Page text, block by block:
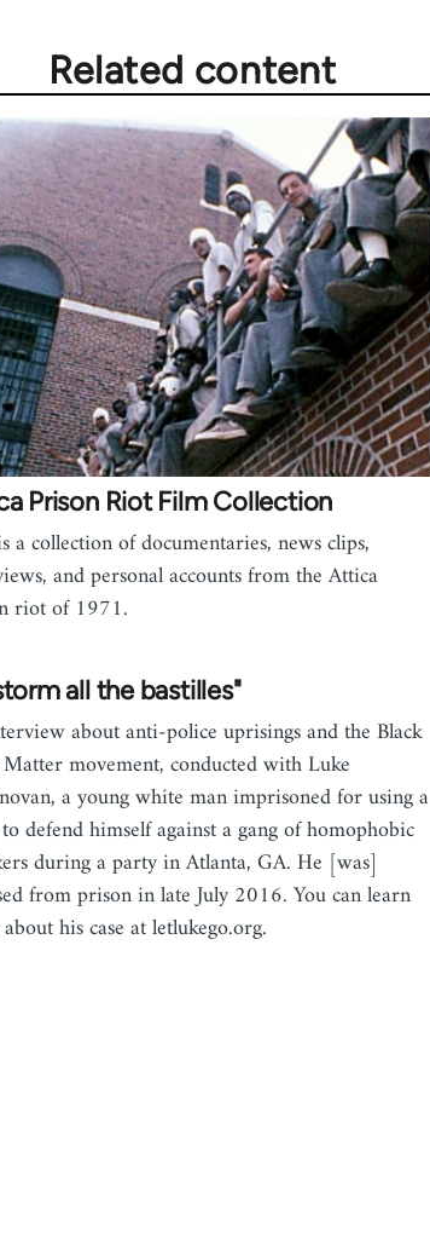
Related content
Prison Riot Film Collection
a collection of documentaries, news clips,
and personal accounts from the Attica
riot of 1971.
all the bastilles"
about anti-police uprisings and the Black
movement, conducted with Luke
a young white man imprisoned for using a
defend himself against a gang of homophobic
during a party in Atlanta, GA. He [was]
from prison in late July 2016. You can learn
his case at letlukego.org.